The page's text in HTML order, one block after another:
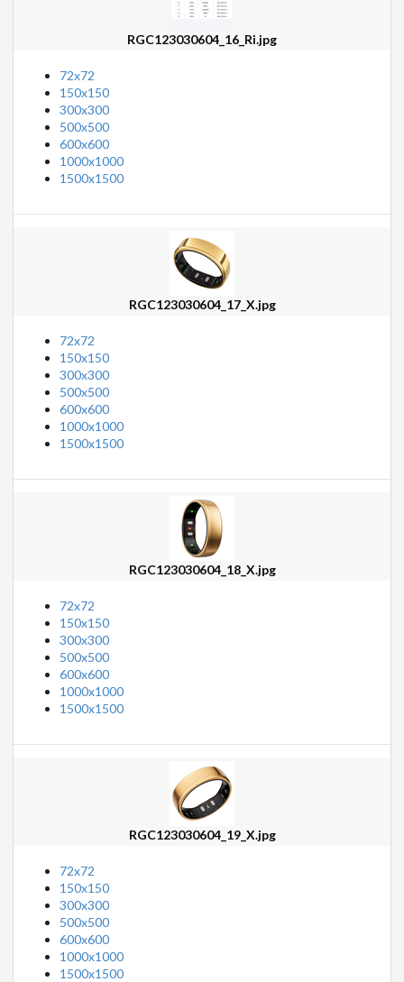
RGC123030604_16_Ri.jpg
72x72
150x150
300x300
500x500
600x600
1000x1000
1500x1500
RGC123030604_17_X.jpg
72x72
150x150
300x300
500x500
600x600
1000x1000
1500x1500
RGC123030604_18_X.jpg
72x72
150x150
300x300
500x500
600x600
1000x1000
1500x1500
RGC123030604_19_X.jpg
72x72
150x150
300x300
500x500
600x600
1000x1000
1500x1500